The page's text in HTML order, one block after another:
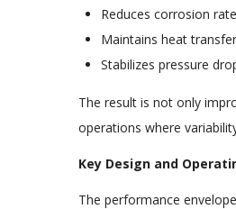
Reduces corrosion
Maintains heat
Stabilizes pressure
The result is not only
operations where
Key Design and
The performance